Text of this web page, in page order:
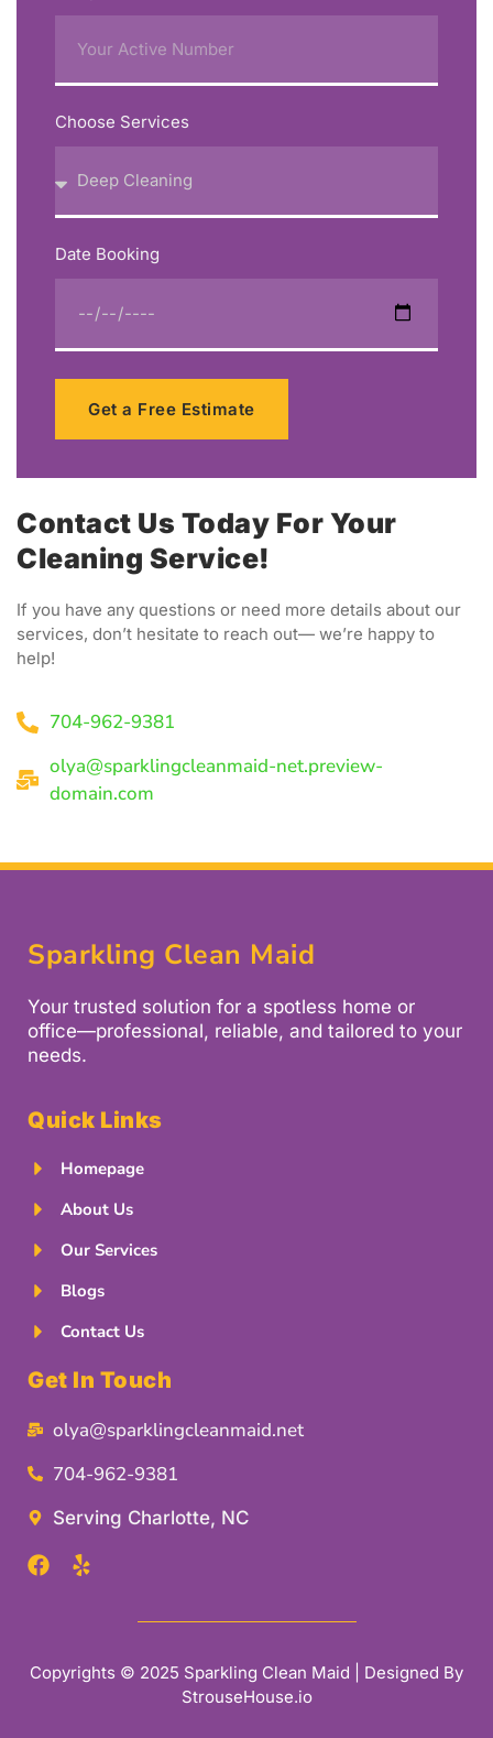
Choose Services
Date Booking
Get a Free Estimate
Contact Us Today For Your
Cleaning Service!
If you have any questions or need more details about our
services, don’t hesitate to reach out— we’re happy to
help!
704-962-9381
olya@sparklingcleanmaid-net.preview-
domain.com
Sparkling Clean Maid
Your trusted solution for a spotless home or
office—professional, reliable, and tailored to your
needs.
Quick Links
Homepage
About Us
Our Services
Blogs
Contact Us
Get In Touch
olya@sparklingcleanmaid.net
704-962-9381
Serving Charlotte, NC
Copyrights © 2025 Sparkling Clean Maid | Designed By
StrouseHouse.io